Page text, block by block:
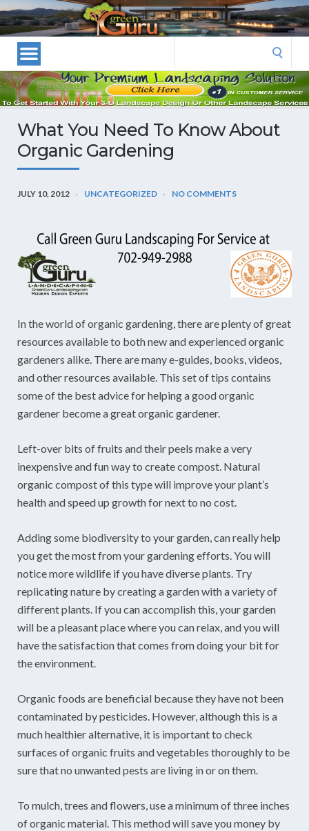
Las
Vegas
Landscape
Designers
and
Las
Landscapers–
Vegas
Landscaping
What You Need To Know About
Organic Gardening
JULY 10, 2012 UNCATEGORIZED NO COMMENTS
In the world of organic gardening, there are plenty of great
resources available to both new and experienced organic
gardeners alike. There are many e-guides, books, videos,
and other resources available. This set of tips contains
some of the best advice for helping a good organic
gardener become a great organic gardener.
Left-over bits of fruits and their peels make a very
inexpensive and fun way to create compost. Natural
organic compost of this type will improve your plant’s
health and speed up growth for next to no cost.
Adding some biodiversity to your garden, can really help
you get the most from your gardening efforts. You will
notice more wildlife if you have diverse plants. Try
replicating nature by creating a garden with a variety of
different plants. If you can accomplish this, your garden
will be a pleasant place where you can relax, and you will
have the satisfaction that comes from doing your bit for
the environment.
Organic foods are beneficial because they have not been
contaminated by pesticides. However, although this is a
much healthier alternative, it is important to check
surfaces of organic fruits and vegetables thoroughly to be
sure that no unwanted pests are living in or on them.
To mulch, trees and flowers, use a minimum of three inches
of organic material. This method will save you money by